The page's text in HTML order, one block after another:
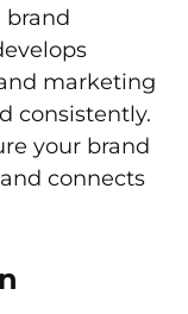
brand
marketing
consistently.
your brand
connects